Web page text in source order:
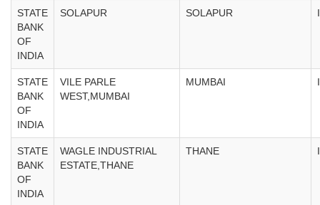
STATE
BANK
OF
INDIA
SOLAPUR SOLAPUR
STATE
BANK
OF
INDIA
VILE PARLE
WEST,MUMBAI
MUMBAI
STATE
BANK
OF
INDIA
WAGLE INDUSTRIAL
ESTATE,THANE
THANE